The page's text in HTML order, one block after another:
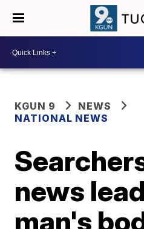
KGUN 9
NEWS
NATIONAL NEWS
news
man's